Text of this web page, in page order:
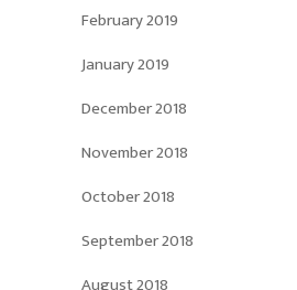
February 2019
January 2019
December 2018
November 2018
October 2018
September 2018